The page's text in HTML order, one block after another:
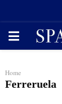
PRIMARY
Home
Ferreruela